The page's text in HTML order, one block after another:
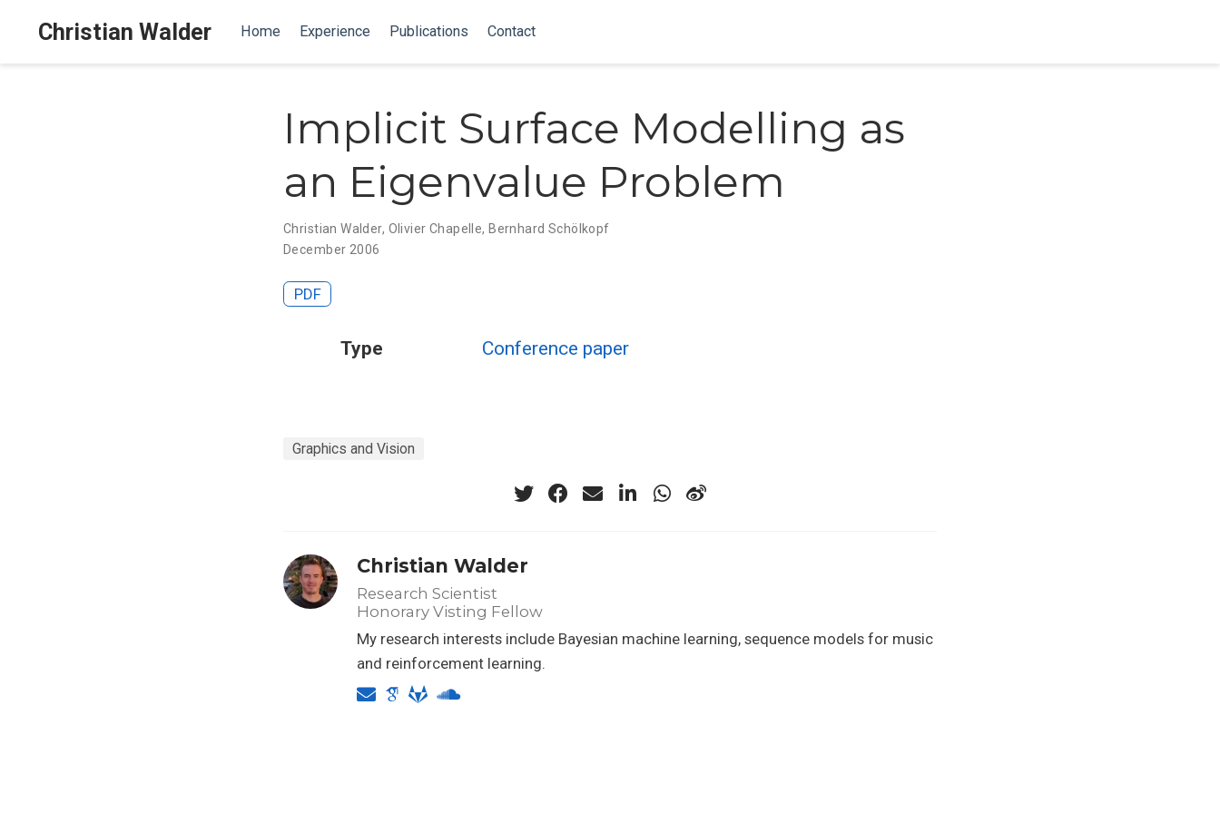
Christian Walder Home Experience Publications Contact
Implicit Surface Modelling as
an Eigenvalue Problem
Christian Walder, Olivier Chapelle,Bernhard Schölkopf
December 2006
PDF
Type Conference paper
Graphics and Vision
Christian Walder
Research Scientist
Honorary Visting Fellow
My research interests include Bayesian machine learning, sequence models for music
and reinforcement learning.